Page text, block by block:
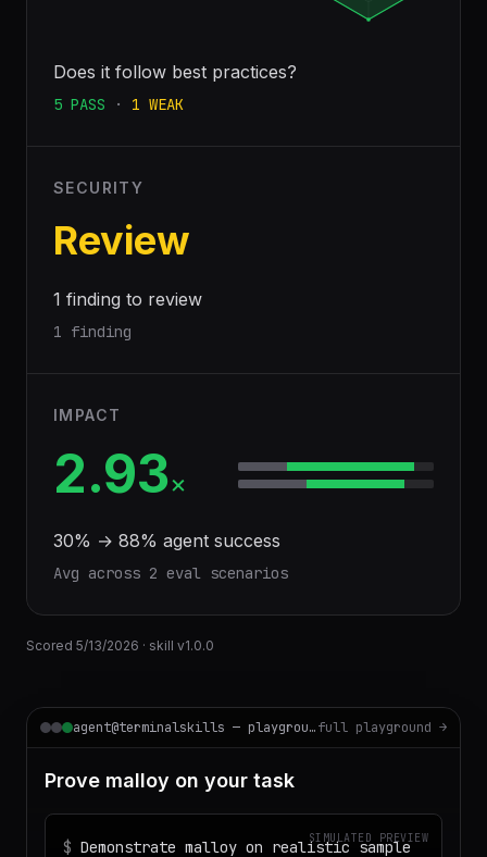
Does it follow best practices?
5 PASS · 1 WEAK
SECURITY
Review
1 finding to review
1 finding
IMPACT
2.93×
30% → 88% agent success
Avg across 2 eval scenarios
Scored 5/13/2026 · skill v1.0.0
agent@terminalskills — playgroundfull playground →
Prove malloy on your task
SIMULATED PREVIEW
$ Demonstrate malloy on realistic sample